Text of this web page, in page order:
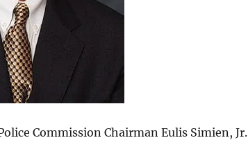
Commission Chairman Eulis Simien, Jr.